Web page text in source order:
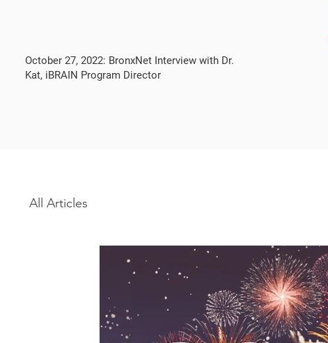
October 27, 2022: BronxNet Interview with Dr.
Kat, iBRAIN Program Director
All Articles